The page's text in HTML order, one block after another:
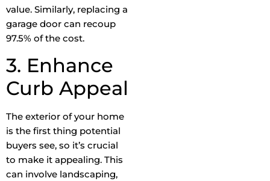
value. Similarly, replacing a
garage door can recoup
97.5% of the cost.
3. Enhance
Curb Appeal
The exterior of your home
is the first thing potential
buyers see, so it’s crucial
to make it appealing. This
can involve landscaping,